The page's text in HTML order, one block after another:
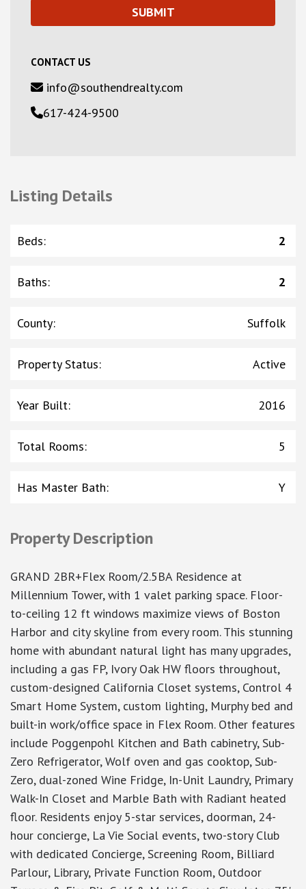
CONTACT US
info@southendrealty.com
617-424-9500
Listing Details
Beds: 2
Baths: 2
County: Suffolk
Property Status: Active
Year Built: 2016
Total Rooms: 5
Has Master Bath: Y
Property Description
GRAND 2BR+Flex Room/2.5BA Residence at
Millennium Tower, with 1 valet parking space. Floor-
to-ceiling 12 ft windows maximize views of Boston
Harbor and city skyline from every room. This stunning
home with abundant natural light has many upgrades,
including a gas FP, Ivory Oak HW floors throughout,
custom-designed California Closet systems, Control 4
Smart Home System, custom lighting, Murphy bed and
built-in work/office space in Flex Room. Other features
include Poggenpohl Kitchen and Bath cabinetry, Sub-
Zero Refrigerator, Wolf oven and gas cooktop, Sub-
Zero, dual-zoned Wine Fridge, In-Unit Laundry, Primary
Walk-In Closet and Marble Bath with Radiant heated
floor. Residents enjoy 5-star services, doorman, 24-
hour concierge, La Vie Social events, two-story Club
with dedicated Concierge, Screening Room, Billiard
Parlour, Library, Private Function Room, Outdoor